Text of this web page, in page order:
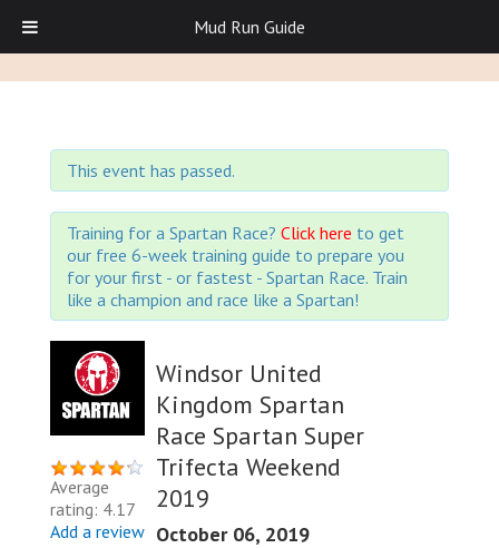
This event has passed.
Training for a Spartan Race? Click here to get
our free 6-week training guide to prepare you
for your first - or fastest - Spartan Race. Train
like a champion and race like a Spartan!
Average
rating: 4.17
Add a review
Windsor United
Kingdom Spartan
Race Spartan Super
Trifecta Weekend
2019
October 06, 2019
Mud Run Guide